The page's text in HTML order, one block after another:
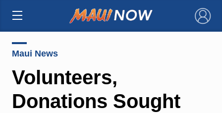
×
Maui News
Volunteers,
Donations Sought